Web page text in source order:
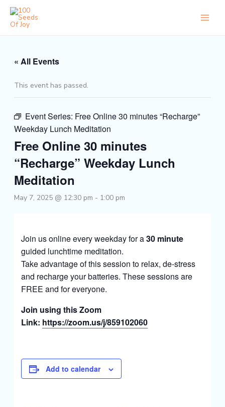
Skip
content
« All Events
This event has passed.
Event Series: Free Online 30 minutes “Recharge”
Weekday Lunch Meditation
Free Online 30 minutes
“Recharge” Weekday Lunch
Meditation
May 7, 2025 @ 12:30 pm - 1:00 pm
Join us online every weekday for a30 minute
guided lunchtime meditation.
Take advantage of this session to relax, de-stress
and recharge your batteries. These sessions are
FREE and for everyone.
Join using this Zoom
Link: https://zoom.us/j/859102060
Add to calendar